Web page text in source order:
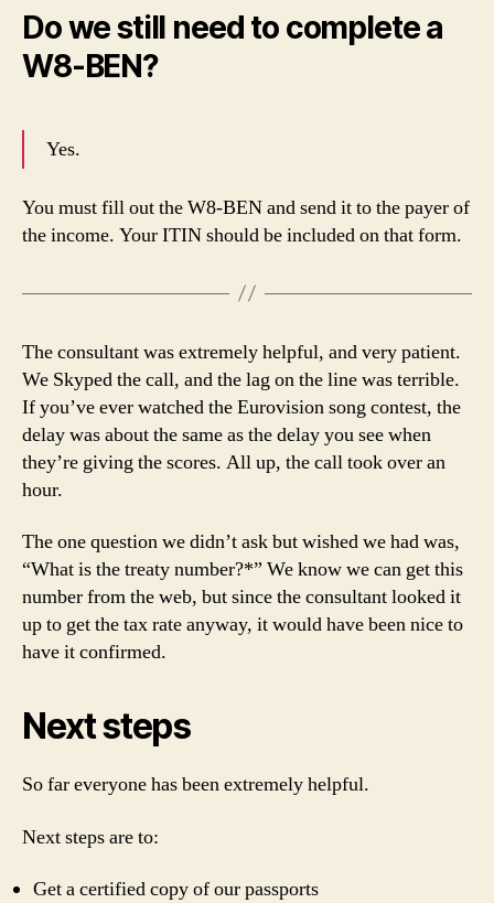
Do we still need to complete a
W8-BEN?
Yes.
You must fill out the W8-BEN and send it to the payer of
the income. Your ITIN should be included on that form.
The consultant was extremely helpful, and very patient.
We Skyped the call, and the lag on the line was terrible.
If you’ve ever watched the Eurovision song contest, the
delay was about the same as the delay you see when
they’re giving the scores. All up, the call took over an
hour.
The one question we didn’t ask but wished we had was,
“What is the treaty number?*” We know we can get this
number from the web, but since the consultant looked it
up to get the tax rate anyway, it would have been nice to
have it confirmed.
Next steps
So far everyone has been extremely helpful.
Next steps are to:
Get a certified copy of our passports